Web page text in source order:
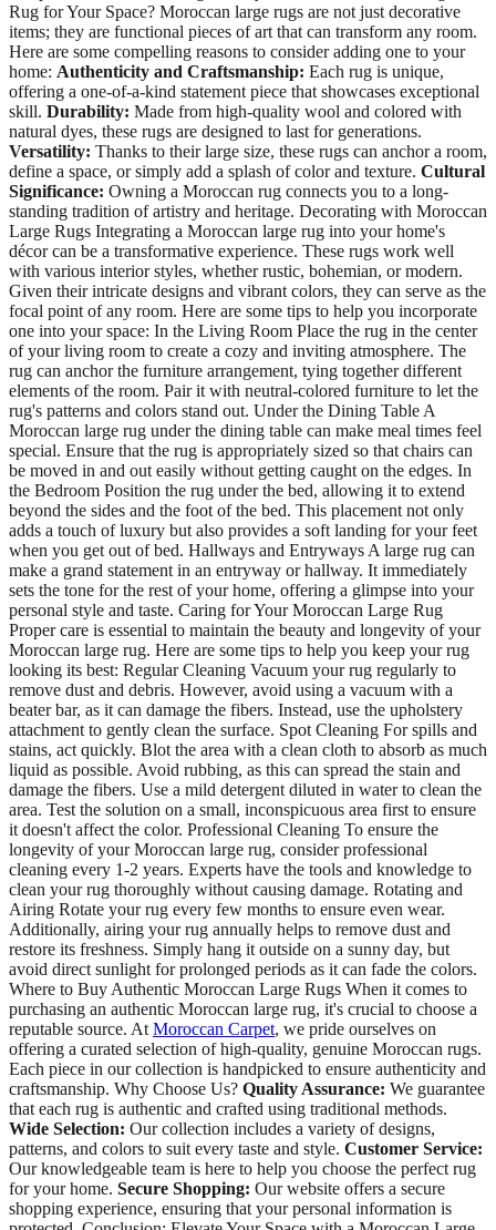
Rug for Your Space? Moroccan large rugs are not just decorative
items; they are functional pieces of art that can transform any room.
Here are some compelling reasons to consider adding one to your
home: Authenticity and Craftsmanship: Each rug is unique,
offering a one-of-a-kind statement piece that showcases exceptional
skill. Durability: Made from high-quality wool and colored with
natural dyes, these rugs are designed to last for generations.
Versatility: Thanks to their large size, these rugs can anchor a room,
define a space, or simply add a splash of color and texture. Cultural
Significance: Owning a Moroccan rug connects you to a long-
standing tradition of artistry and heritage. Decorating with Moroccan
Large Rugs Integrating a Moroccan large rug into your home's
décor can be a transformative experience. These rugs work well
with various interior styles, whether rustic, bohemian, or modern.
Given their intricate designs and vibrant colors, they can serve as the
focal point of any room. Here are some tips to help you incorporate
one into your space: In the Living Room Place the rug in the center
of your living room to create a cozy and inviting atmosphere. The
rug can anchor the furniture arrangement, tying together different
elements of the room. Pair it with neutral-colored furniture to let the
rug's patterns and colors stand out. Under the Dining Table A
Moroccan large rug under the dining table can make meal times feel
special. Ensure that the rug is appropriately sized so that chairs can
be moved in and out easily without getting caught on the edges. In
the Bedroom Position the rug under the bed, allowing it to extend
beyond the sides and the foot of the bed. This placement not only
adds a touch of luxury but also provides a soft landing for your feet
when you get out of bed. Hallways and Entryways A large rug can
make a grand statement in an entryway or hallway. It immediately
sets the tone for the rest of your home, offering a glimpse into your
personal style and taste. Caring for Your Moroccan Large Rug
Proper care is essential to maintain the beauty and longevity of your
Moroccan large rug. Here are some tips to help you keep your rug
looking its best: Regular Cleaning Vacuum your rug regularly to
remove dust and debris. However, avoid using a vacuum with a
beater bar, as it can damage the fibers. Instead, use the upholstery
attachment to gently clean the surface. Spot Cleaning For spills and
stains, act quickly. Blot the area with a clean cloth to absorb as much
liquid as possible. Avoid rubbing, as this can spread the stain and
damage the fibers. Use a mild detergent diluted in water to clean the
area. Test the solution on a small, inconspicuous area first to ensure
it doesn't affect the color. Professional Cleaning To ensure the
longevity of your Moroccan large rug, consider professional
cleaning every 1-2 years. Experts have the tools and knowledge to
clean your rug thoroughly without causing damage. Rotating and
Airing Rotate your rug every few months to ensure even wear.
Additionally, airing your rug annually helps to remove dust and
restore its freshness. Simply hang it outside on a sunny day, but
avoid direct sunlight for prolonged periods as it can fade the colors.
Where to Buy Authentic Moroccan Large Rugs When it comes to
purchasing an authentic Moroccan large rug, it's crucial to choose a
reputable source. At Moroccan Carpet, we pride ourselves on
offering a curated selection of high-quality, genuine Moroccan rugs.
Each piece in our collection is handpicked to ensure authenticity and
craftsmanship. Why Choose Us? Quality Assurance: We guarantee
that each rug is authentic and crafted using traditional methods.
Wide Selection: Our collection includes a variety of designs,
patterns, and colors to suit every taste and style. Customer Service:
Our knowledgeable team is here to help you choose the perfect rug
for your home. Secure Shopping: Our website offers a secure
shopping experience, ensuring that your personal information is